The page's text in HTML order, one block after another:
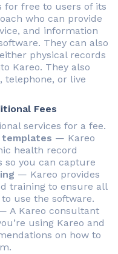
for free to users of its
who can provide
and information
They can also
physical records
Kareo. They also
telephone, or live
Fees
services for a fee.
— Kareo
health record
so you can capture
— Kareo provides
training to ensure all
use the software.
A Kareo consultant
using Kareo and
on how to